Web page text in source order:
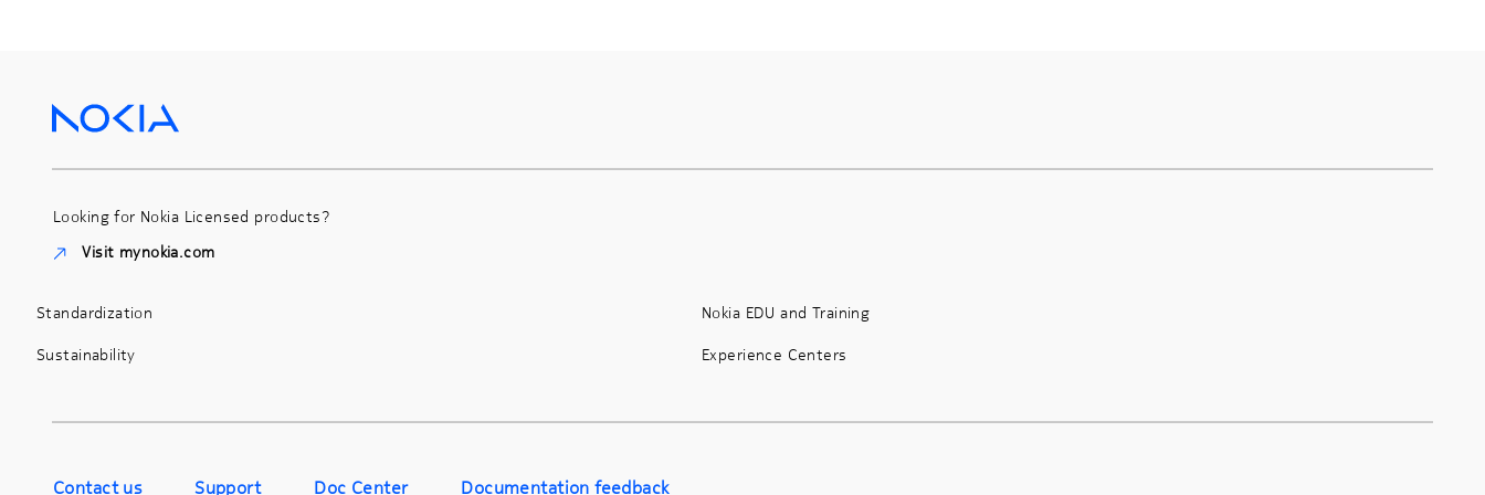
Looking for Nokia Licensed products?
Visit mynokia.com
Standardization
Nokia EDU and Training
Sustainability
Experience Centers
Contact us Support Doc Center Documentation feedback